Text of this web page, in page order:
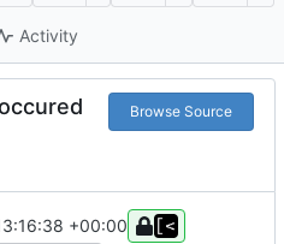
Activity
Browse Source
+00:00